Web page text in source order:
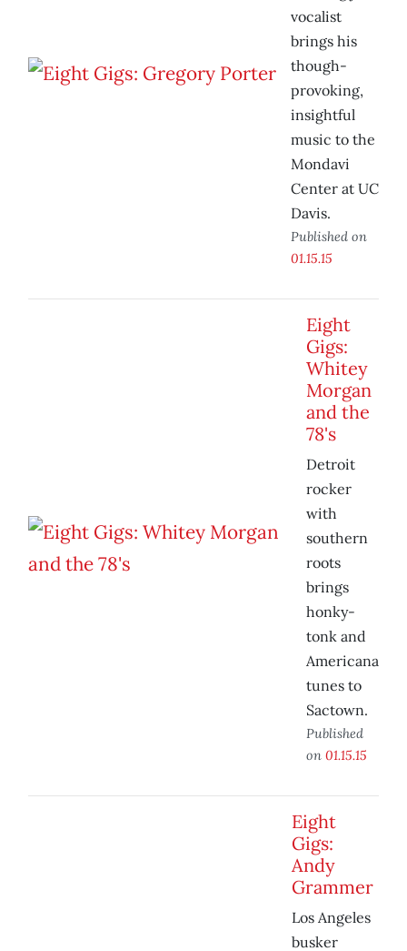
vocalist
brings his
though-
provoking,
insightful
music to the
Mondavi
Center at UC
Davis.
Published on
01.15.15
Eight
Gigs:
Whitey
Morgan
and the
78's
Detroit
rocker
with
southern
roots
brings
honky-
tonk and
Americana
tunes to
Sactown.
Published
on 01.15.15
Eight
Gigs:
Andy
Grammer
Los Angeles
busker